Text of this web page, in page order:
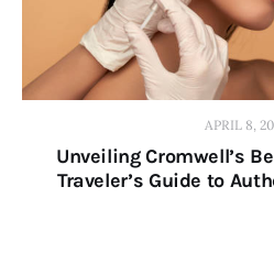
APRIL 8,
Unveiling Cromwell’s
Traveler’s Guide to